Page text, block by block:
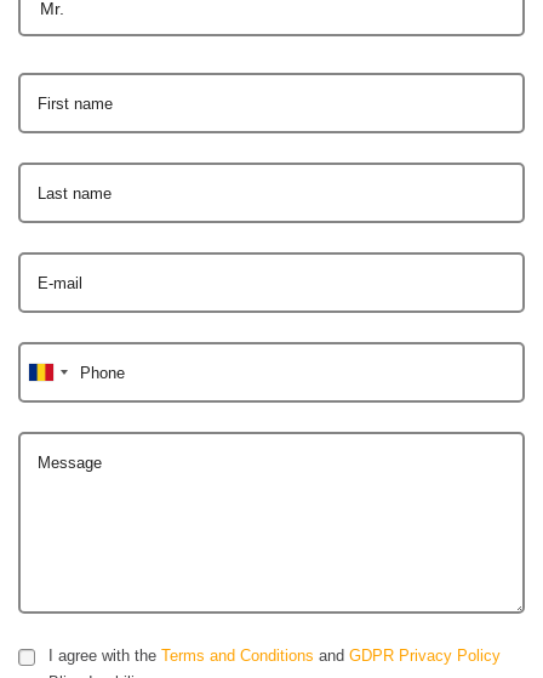
Mr.
First name
Last name
E-mail
Phone
Message
I agree with the Terms and Conditions and GDPR Privacy Policy